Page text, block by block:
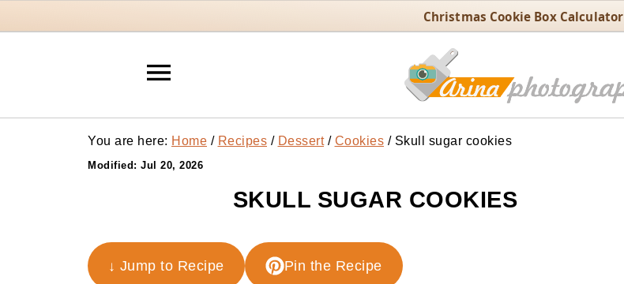
Christmas Cookie Box Calculator
You are here: Home / Recipes / Dessert / Cookies /Skull sugar cookies
Modified: Jul 20, 2026
SKULL SUGAR COOKIES
↓ Jump to Recipe Pin the Recipe